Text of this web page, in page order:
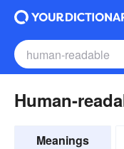
Human-
Meanings